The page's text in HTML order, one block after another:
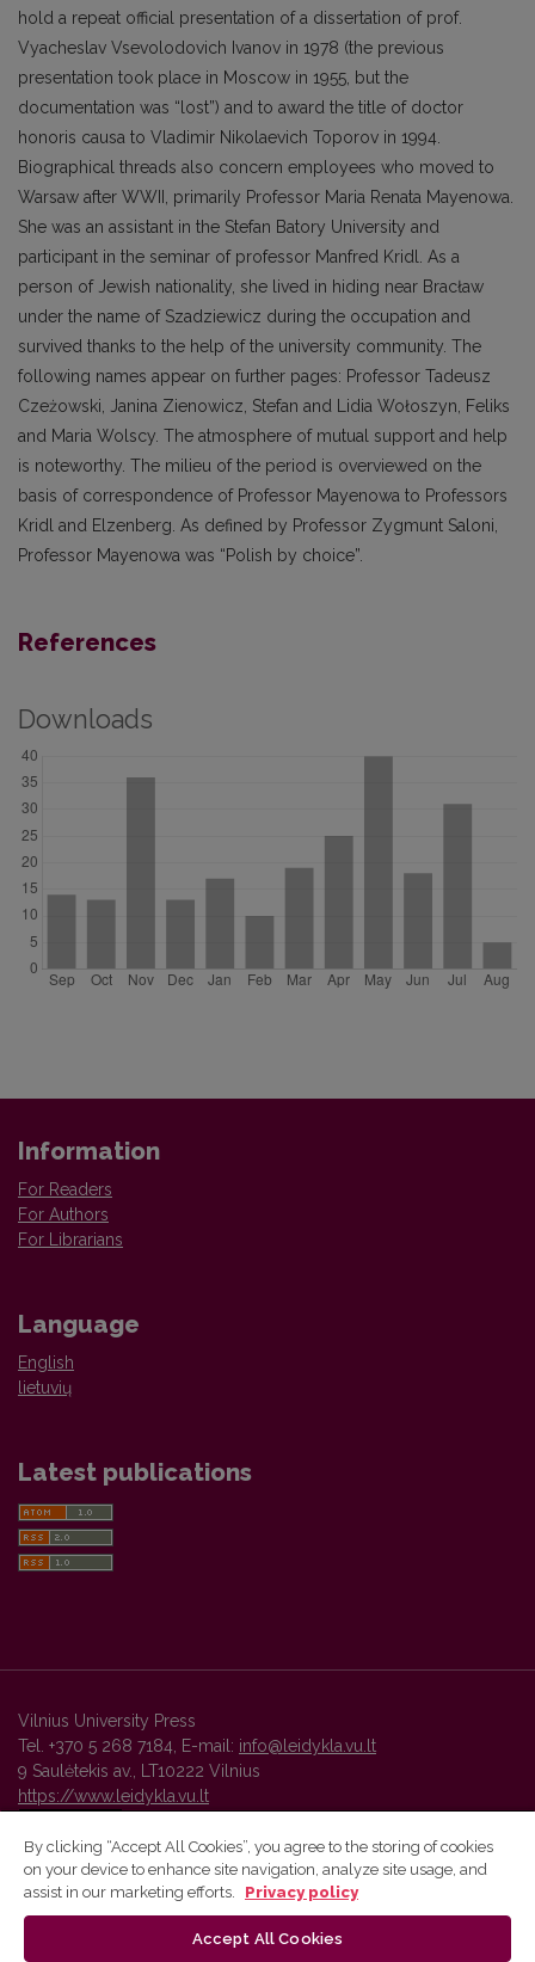
hold a repeat official presentation of a dissertation of prof.
Vyacheslav Vsevolodovich Ivanov in 1978 (the previous
presentation took place in Moscow in 1955, but the
documentation was “lost”) and to award the title of doctor
honoris causa to Vladimir Nikolaevich Toporov in 1994.
Biographical threads also concern employees who moved to
Warsaw after WWII, primarily Professor Maria Renata Mayenowa.
She was an assistant in the Stefan Batory University and
participant in the seminar of professor Manfred Kridl. As a
person of Jewish nationality, she lived in hiding near Bracław
under the name of Szadziewicz during the occupation and
survived thanks to the help of the university community. The
following names appear on further pages: Professor Tadeusz
Czeżowski, Janina Zienowicz, Stefan and Lidia Wołoszyn, Feliks
and Maria Wolscy. The atmosphere of mutual support and help
is noteworthy. The milieu of the period is overviewed on the
basis of correspondence of Professor Mayenowa to Professors
Kridl and Elzenberg. As defined by Professor Zygmunt Saloni,
Professor Mayenowa was “Polish by choice”.
References
Downloads
Information
For Readers
For Authors
For Librarians
Language
English
lietuvių
Latest publications
Vilnius University Press
Tel. +370 5 268 7184, E-mail: info@leidykla.vu.lt
9 Saulėtekis av., LT10222 Vilnius
https://www.leidykla.vu.lt
Vilnius University Press platform and metadata are distributed by
By clicking “Accept All Cookies”, you agree to the storing of cookies
on your device to enhance site navigation, analyze site usage, and
assist in our marketing efforts.
Privacy policy
Accept All Cookies